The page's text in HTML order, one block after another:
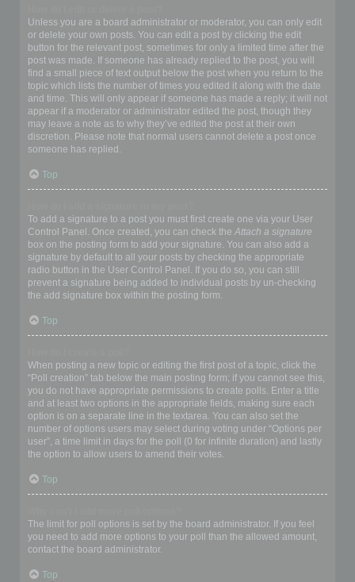
Unless you are a board administrator or moderator, you can only edit
or delete your own posts. You can edit a post by clicking the edit
button for the relevant post, sometimes for only a limited time after the
post was made. If someone has already replied to the post, you will
find a small piece of text output below the post when you return to the
topic which lists the number of times you edited it along with the date
and time. This will only appear if someone has made a reply; it will not
appear if a moderator or administrator edited the post, though they
may leave a note as to why they’ve edited the post at their own
discretion. Please note that normal users cannot delete a post once
someone has replied.
Top
To add a signature to a post you must first create one via your User
Control Panel. Once created, you can check the Attach a signature
box on the posting form to add your signature. You can also add a
signature by default to all your posts by checking the appropriate
radio button in the User Control Panel. If you do so, you can still
prevent a signature being added to individual posts by un-checking
the add signature box within the posting form.
Top
When posting a new topic or editing the first post of a topic, click the
“Poll creation” tab below the main posting form; if you cannot see this,
you do not have appropriate permissions to create polls. Enter a title
and at least two options in the appropriate fields, making sure each
option is on a separate line in the textarea. You can also set the
number of options users may select during voting under “Options per
user”, a time limit in days for the poll (0 for infinite duration) and lastly
the option to allow users to amend their votes.
Top
The limit for poll options is set by the board administrator. If you feel
you need to add more options to your poll than the allowed amount,
contact the board administrator.
Top